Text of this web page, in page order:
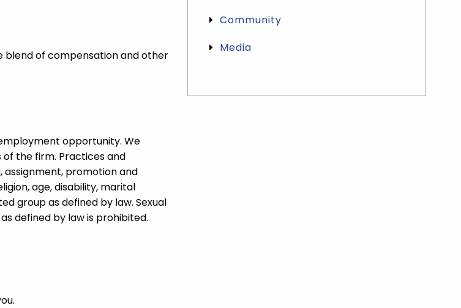
of compensation and other
opportunity. We
the firm. Practices and
assignment, promotion and
age, disability, marital
group as defined by law. Sexual
defined by law is prohibited.
Community
Media